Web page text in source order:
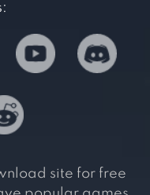
site for free